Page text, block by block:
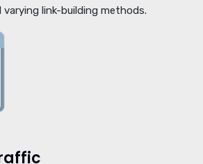
link-building methods.